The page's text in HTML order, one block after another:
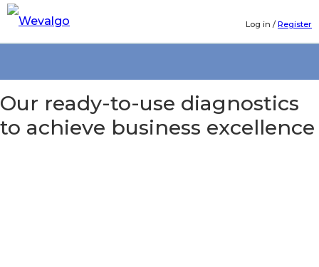
Log in /Register
Our ready-to-use diagnostics
to achieve business excellence